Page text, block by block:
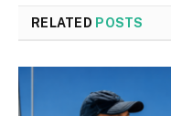
RELATED POSTS